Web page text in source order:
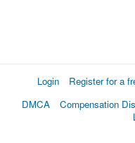
Login Register for a
DMCA
Compensation